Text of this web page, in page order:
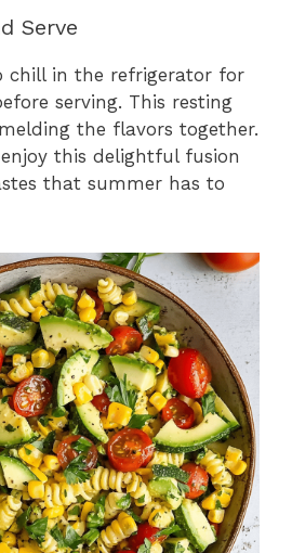
Serve
chill in the refrigerator for
serving. This resting
the flavors together.
this delightful fusion
that summer has to